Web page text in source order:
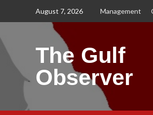
August 7, 2026 Management
The Gulf
Observer